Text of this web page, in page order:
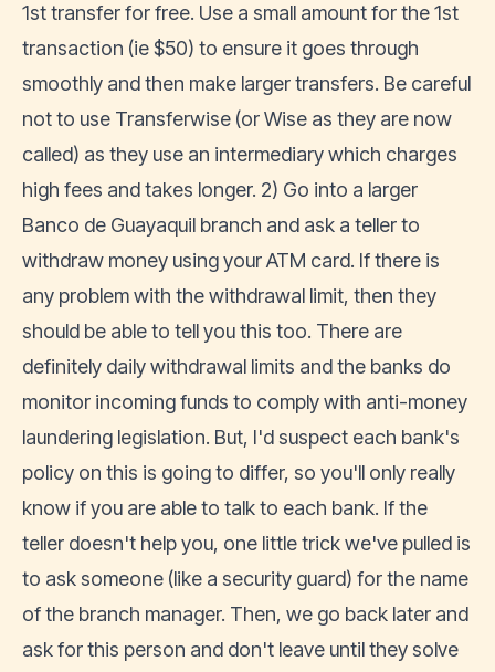
1st transfer for free. Use a small amount for the 1st
transaction (ie $50) to ensure it goes through
smoothly and then make larger transfers. Be careful
not to use Transferwise (or Wise as they are now
called) as they use an intermediary which charges
high fees and takes longer. 2) Go into a larger
Banco de Guayaquil branch and ask a teller to
withdraw money using your ATM card. If there is
any problem with the withdrawal limit, then they
should be able to tell you this too. There are
definitely daily withdrawal limits and the banks do
monitor incoming funds to comply with anti-money
laundering legislation. But, I'd suspect each bank's
policy on this is going to differ, so you'll only really
know if you are able to talk to each bank. If the
teller doesn't help you, one little trick we've pulled is
to ask someone (like a security guard) for the name
of the branch manager. Then, we go back later and
ask for this person and don't leave until they solve